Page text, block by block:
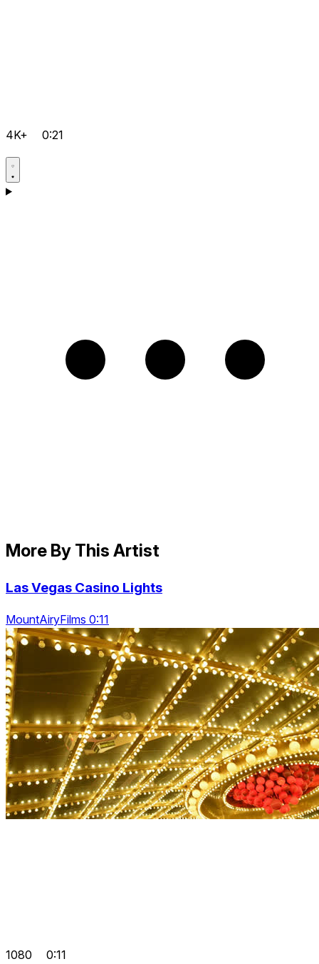
4K+ 0:21
More By This Artist
Las Vegas Casino Lights
MountAiryFilms 0:11
1080 0:11